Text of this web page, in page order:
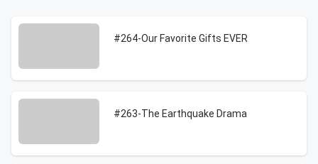
#264-Our Favorite Gifts EVER
#263-The Earthquake Drama